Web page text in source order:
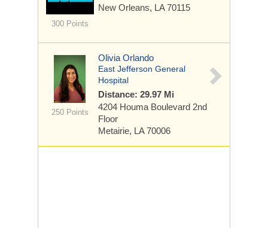
300 Points
New Orleans, LA 70115
250 Points
Olivia Orlando
East Jefferson General
Hospital
Distance: 29.97 Mi
4204 Houma Boulevard 2nd
Floor
Metairie, LA 70006